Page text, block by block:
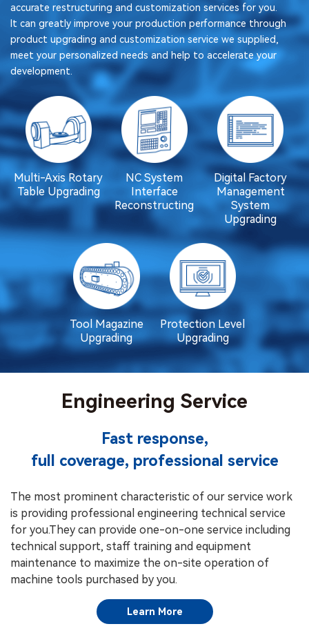
accurate restructuring and customization services for you.
It can greatly improve your production performance through
product upgrading and customization service we supplied,
meet your personalized needs and help to accelerate your
development.
Multi-Axis Rotary
Table Upgrading
NC System
Interface
Reconstructing
Digital Factory
Management
System
Upgrading
Tool Magazine
Upgrading
Protection Level
Upgrading
Engineering Service
Fast response,
full coverage, professional service
The most prominent characteristic of our service work
is providing professional engineering technical service
for you.They can provide one-on-one service including
technical support, staff training and equipment
maintenance to maximize the on-site operation of
machine tools purchased by you.
Learn More